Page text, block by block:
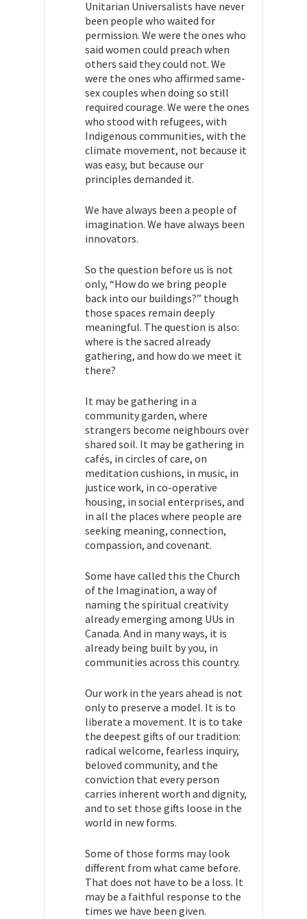
Unitarian Universalists have never
been people who waited for
permission. We were the ones who
said women could preach when
others said they could not. We
were the ones who affirmed same-
sex couples when doing so still
required courage. We were the ones
who stood with refugees, with
Indigenous communities, with the
climate movement, not because it
was easy, but because our
principles demanded it.
We have always been a people of
imagination. We have always been
innovators.
So the question before us is not
only, “How do we bring people
back into our buildings?” though
those spaces remain deeply
meaningful. The question is also:
where is the sacred already
gathering, and how do we meet it
there?
It may be gathering in a
community garden, where
strangers become neighbours over
shared soil. It may be gathering in
cafés, in circles of care, on
meditation cushions, in music, in
justice work, in co-operative
housing, in social enterprises, and
in all the places where people are
seeking meaning, connection,
compassion, and covenant.
Some have called this the Church
of the Imagination, a way of
naming the spiritual creativity
already emerging among UUs in
Canada. And in many ways, it is
already being built by you, in
communities across this country.
Our work in the years ahead is not
only to preserve a model. It is to
liberate a movement. It is to take
the deepest gifts of our tradition:
radical welcome, fearless inquiry,
beloved community, and the
conviction that every person
carries inherent worth and dignity,
and to set those gifts loose in the
world in new forms.
Some of those forms may look
different from what came before.
That does not have to be a loss. It
may be a faithful response to the
times we have been given.